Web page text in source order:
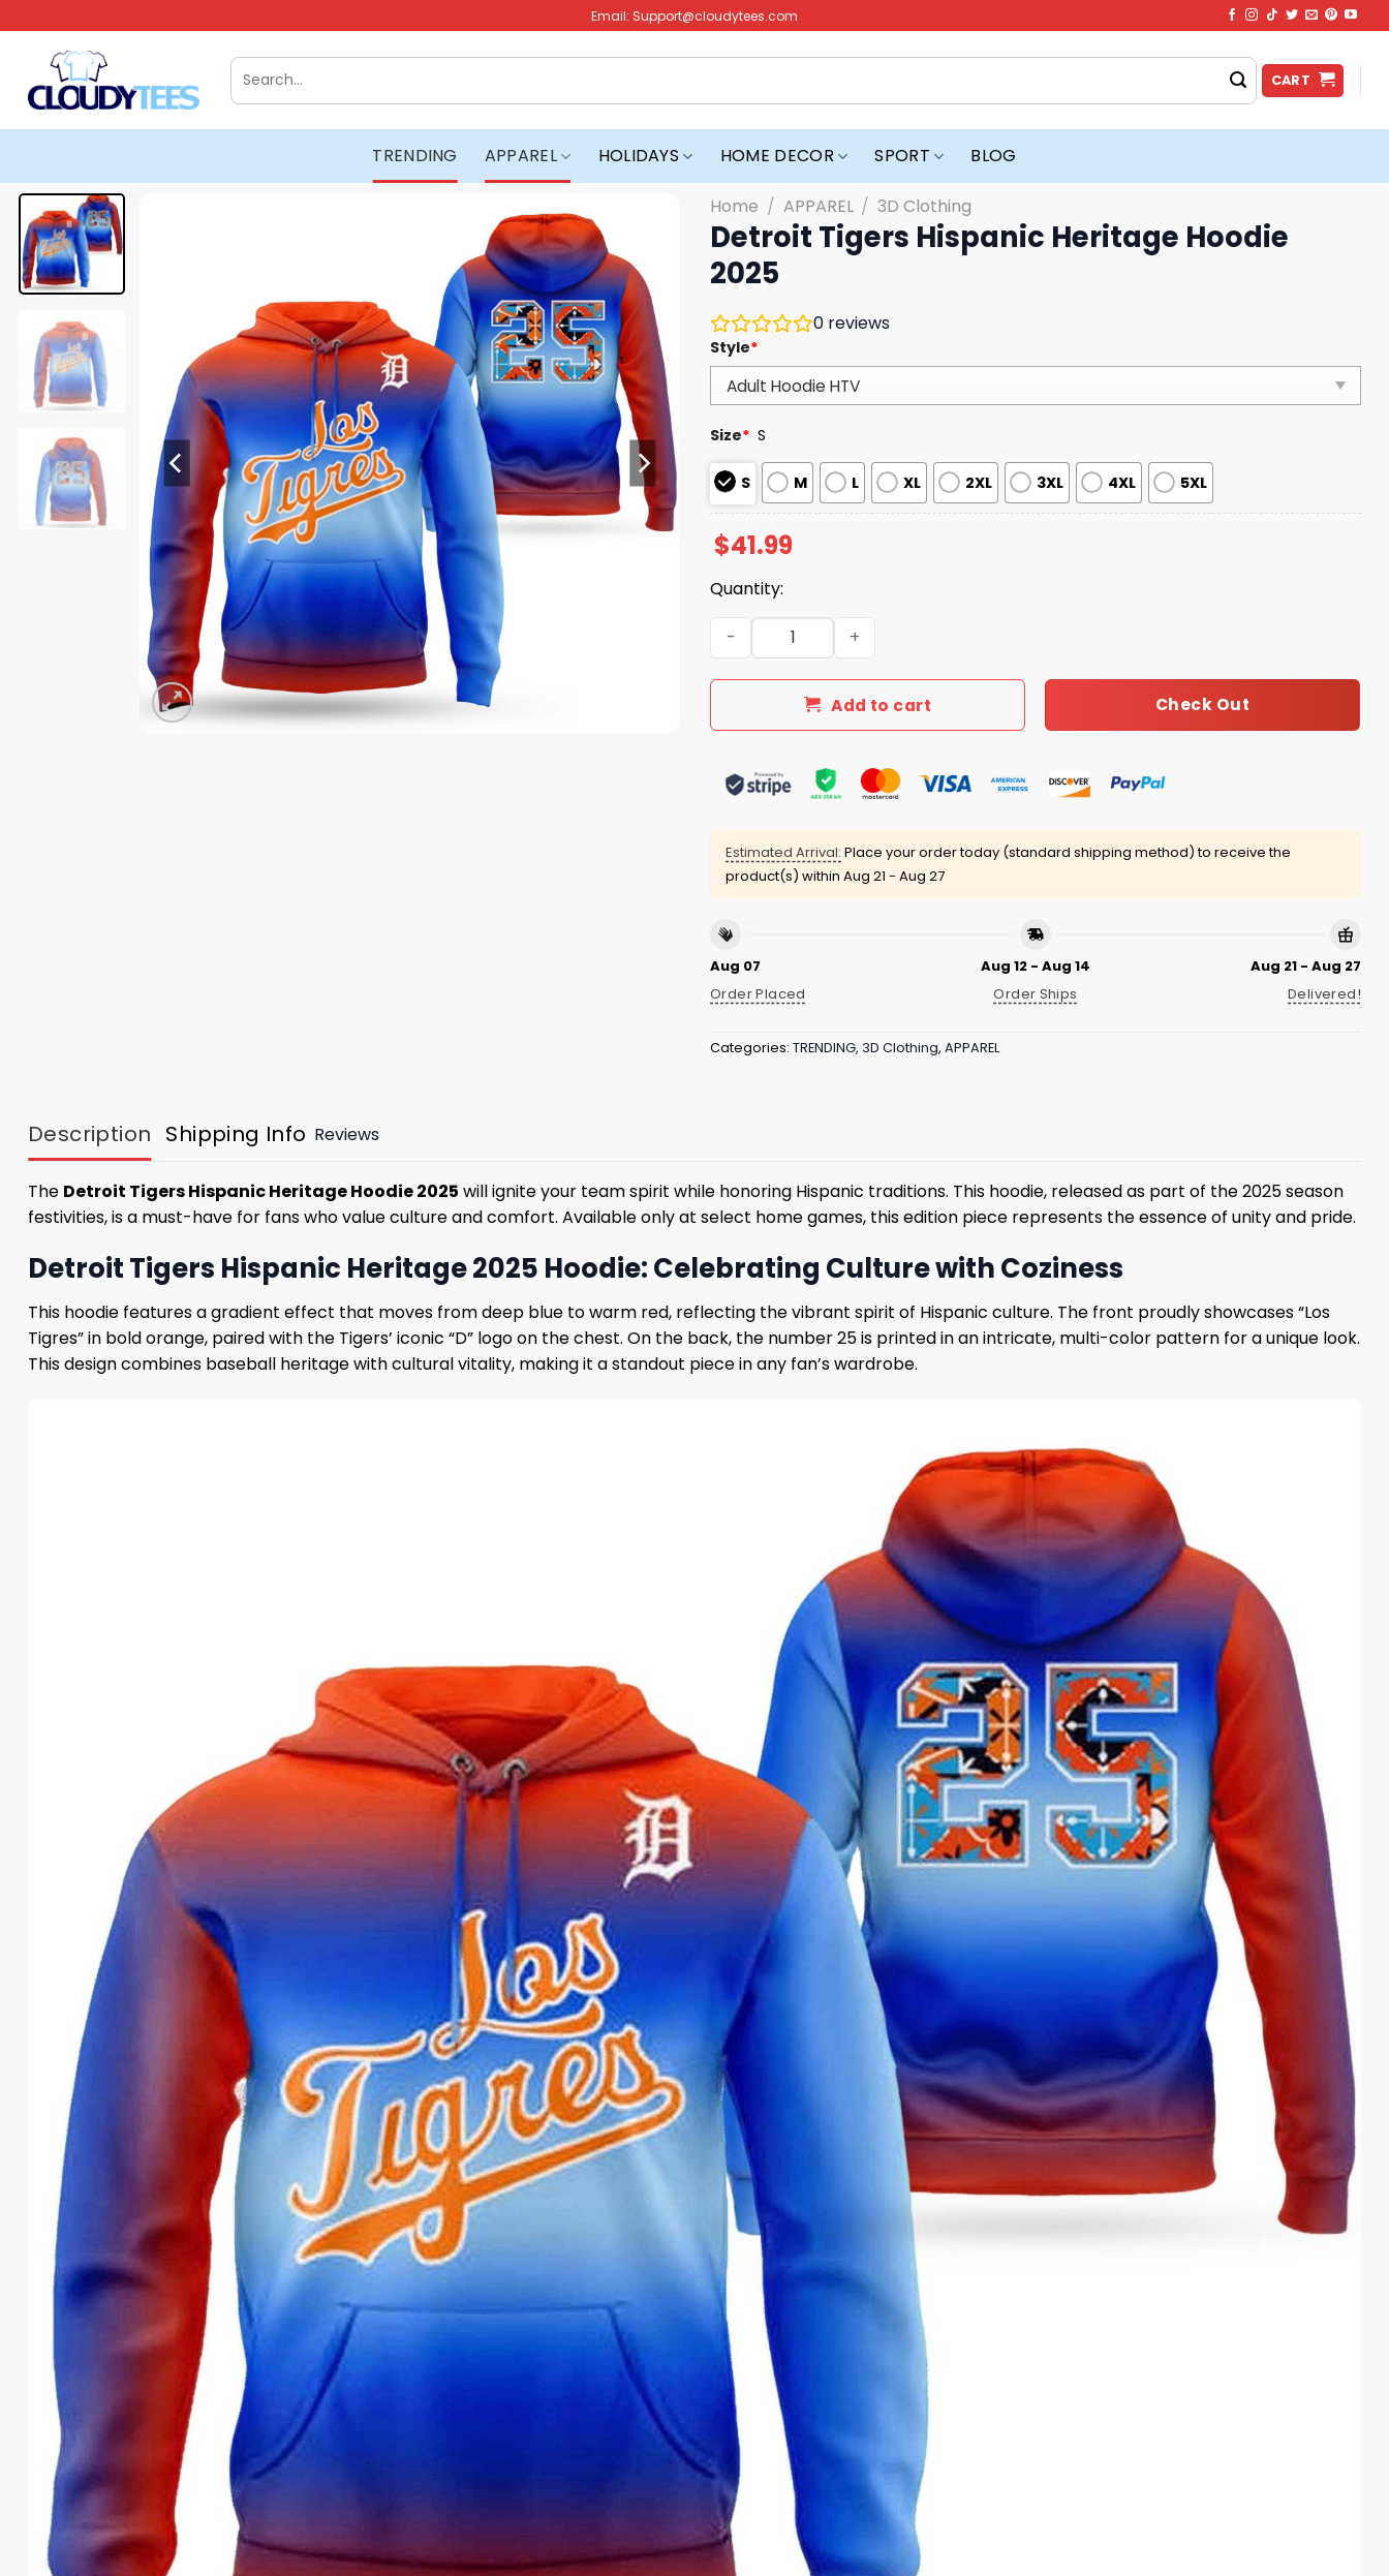
to
content
Email: Support@cloudytees.com
Search
for:
CART
TRENDING APPAREL HOLIDAYS HOME DECOR SPORT BLOG
Home / APPAREL / 3D Clothing
Detroit Tigers Hispanic Heritage Hoodie
2025
0 reviews
Style*
Size* S
S M L XL 2XL 3XL 4XL 5XL
$41.99
Quantity:
Detroit Tigers Hispanic Heritage Hoodie 2025 quantity
Add to cart Check Out
Estimated Arrival: Place your order today (standard shipping method) to receive the
product(s) within Aug 21 - Aug 27
Aug 07
Order Placed
Aug 12 - Aug 14
Order Ships
Aug 21 - Aug 27
Delivered!
Categories: TRENDING, 3D Clothing, APPAREL
Description Shipping Info Reviews
The Detroit Tigers Hispanic Heritage Hoodie 2025 will ignite your team spirit while honoring Hispanic traditions. This hoodie, released as part of the 2025 season
festivities, is a must-have for fans who value culture and comfort. Available only at select home games, this edition piece represents the essence of unity and pride.
Detroit Tigers Hispanic Heritage 2025 Hoodie: Celebrating Culture with Coziness
This hoodie features a gradient effect that moves from deep blue to warm red, reflecting the vibrant spirit of Hispanic culture. The front proudly showcases “Los
Tigres” in bold orange, paired with the Tigers’ iconic “D” logo on the chest. On the back, the number 25 is printed in an intricate, multi-color pattern for a unique look.
This design combines baseball heritage with cultural vitality, making it a standout piece in any fan’s wardrobe.